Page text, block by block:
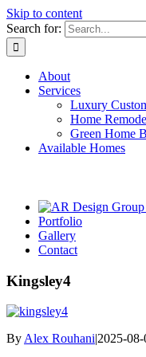
Skip to content
Search for:
About
Services
Luxury
Home
Green Home
Available Homes
Portfolio
Gallery
Contact
Kingsley4
ByAlex Rouhani|2025-